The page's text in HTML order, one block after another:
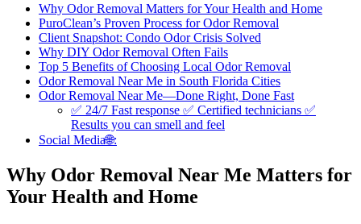
Why Odor Removal Matters for Your Health and Home
PuroClean’s Proven Process for Odor Removal
Client Snapshot: Condo Odor Crisis Solved
Why DIY Odor Removal Often Fails
Top 5 Benefits of Choosing Local Odor Removal
Odor Removal Near Me in South Florida Cities
Odor Removal Near Me—Done Right, Done Fast
✅ 24/7 Fast response ✅ Certified technicians ✅
Results you can smell and feel
Social Media🌐:
Why Odor Removal Near Me Matters for
Your Health and Home